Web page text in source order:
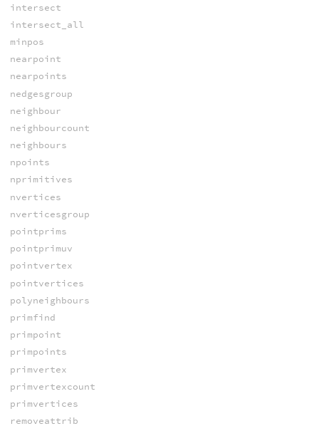
intersect
intersect_all
minpos
nearpoint
nearpoints
nedgesgroup
neighbour
neighbourcount
neighbours
npoints
nprimitives
nvertices
nverticesgroup
pointprims
pointprimuv
pointvertex
pointvertices
polyneighbours
primfind
primpoint
primpoints
primvertex
primvertexcount
primvertices
removeattrib